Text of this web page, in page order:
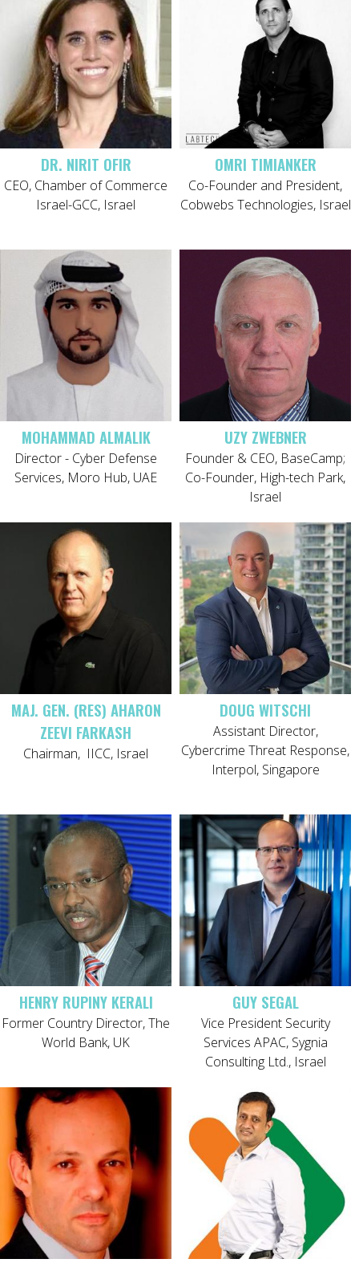
DR. NIRIT OFIR
CEO, Chamber of Commerce
Israel-GCC, Israel
OMRI TIMIANKER
Co-Founder and President,
Cobwebs Technologies, Israel
MOHAMMAD ALMALIK
Director - Cyber Defense
Services, Moro Hub, UAE
UZY ZWEBNER
Founder & CEO, BaseCamp;
Co-Founder, High-tech Park,
Israel
MAJ. GEN. (RES) AHARON
ZEEVI FARKASH
Chairman, IICC, Israel
DOUG WITSCHI
Assistant Director,
Cybercrime Threat Response,
Interpol, Singapore
HENRY RUPINY KERALI
Former Country Director, The
World Bank, UK
GUY SEGAL
Vice President Security
Services APAC, Sygnia
Consulting Ltd., Israel